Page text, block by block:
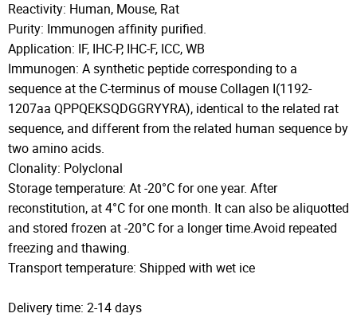
Reactivity: Human, Mouse, Rat
Purity: Immunogen affinity purified.
Application: IF, IHC-P, IHC-F, ICC, WB
Immunogen: A synthetic peptide corresponding to a
sequence at the C-terminus of mouse Collagen I(1192-
1207aa QPPQEKSQDGGRYYRA), identical to the related rat
sequence, and different from the related human sequence by
two amino acids.
Clonality: Polyclonal
Storage temperature: At -20°C for one year. After
reconstitution, at 4°C for one month. It can also be aliquotted
and stored frozen at -20°C for a longer time.Avoid repeated
freezing and thawing.
Transport temperature: Shipped with wet ice
Delivery time: 2-14 days